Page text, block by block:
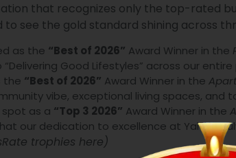
that recognizes only the top-rated
to see the gold standard shining across
as the “Best of 2026” Award Winner in the
Good Lifestyles” across our
the “Best of 2026” Award Winner in the
vibe, exceptional living spaces, and
spot as a “Top 3 2026” Award Winner in the
our dedication to excellence at Yale is
trophies here)